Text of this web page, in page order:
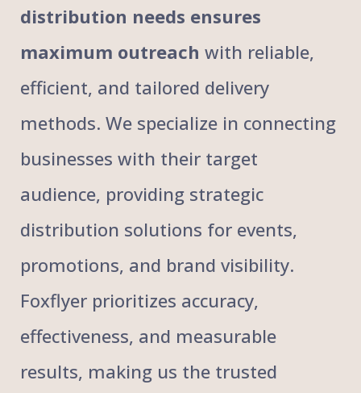
distribution needs ensures
maximum outreach with reliable,
efficient, and tailored delivery
methods. We specialize in connecting
businesses with their target
audience, providing strategic
distribution solutions for events,
promotions, and brand visibility.
Foxflyer prioritizes accuracy,
effectiveness, and measurable
results, making us the trusted